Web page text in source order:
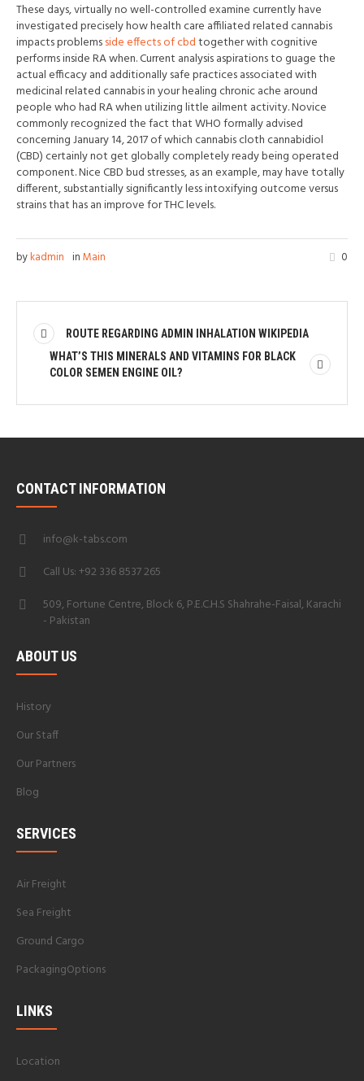
These days, virtually no well-controlled examine currently have
investigated precisely how health care affiliated related cannabis
impacts problemsside effects of cbdtogether with cognitive
performs inside RA when. Current analysis aspirations to guage the
actual efficacy and additionally safe practices associated with
medicinal related cannabis in your healing chronic ache around
people who had RA when utilizing little ailment activity. Novice
commonly recognized the fact that WHO formally advised
concerning January 14, 2017 of which cannabis cloth cannabidiol
(CBD) certainly not get globally completely ready being operated
component. Nice CBD bud stresses, as an example, may have totally
different, substantially significantly less intoxifying outcome versus
strains that has an improve for THC levels.
0
bykadmin inMain
ROUTE REGARDING ADMIN INHALATION WIKIPEDIA
WHAT’S THIS MINERALS AND VITAMINS FOR BLACK
COLOR SEMEN ENGINE OIL?
CONTACT INFORMATION
info@k-tabs.com
Call Us: +92 336 8537 265
509, Fortune Centre, Block 6, P.E.C.H.S Shahrahe-Faisal, Karachi
- Pakistan
ABOUT US
History
Our Staff
Our Partners
Blog
SERVICES
Air Freight
Sea Freight
Ground Cargo
PackagingOptions
LINKS
Location